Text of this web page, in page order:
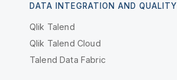
DATA INTEGRATION AND QUALITY
Qlik Talend
Qlik Talend Cloud
Talend Data Fabric